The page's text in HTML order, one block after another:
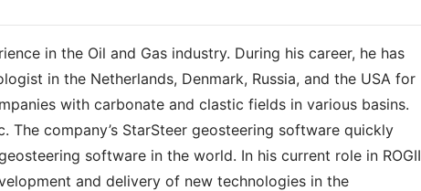
in the Oil and Gas industry. During his career, he has
in the Netherlands, Denmark, Russia, and the USA for
with carbonate and clastic fields in various basins.
The company’s StarSteer geosteering software quickly
software in the world. In his current role in ROGII
and delivery of new technologies in the